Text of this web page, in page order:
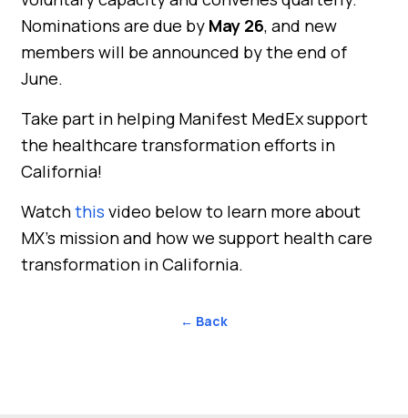
Nominations are due by May 26, and new
members will be announced by the end of
June.
Take part in helping Manifest MedEx support
the healthcare transformation efforts in
California!
Watchthis video below to learn more about
MX’s mission and how we support health care
transformation in California.
← Back